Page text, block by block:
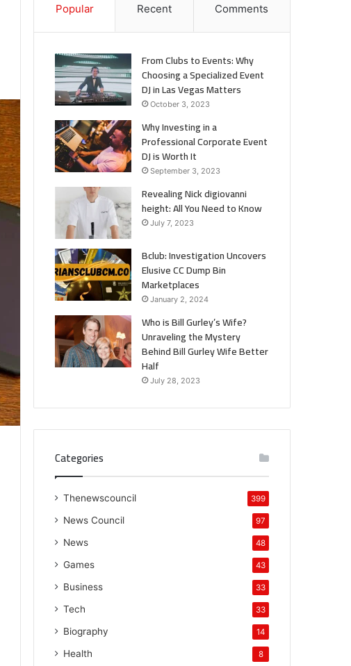
Popular Recent Comments
From Clubs to Events: Why
Choosing a Specialized Event
DJ in Las Vegas Matters
October 3, 2023
Why Investing in a
Professional Corporate Event
DJ is Worth It
September 3, 2023
Revealing Nick digiovanni
height: All You Need to Know
July 7, 2023
Bclub: Investigation Uncovers
Elusive CC Dump Bin
Marketplaces
January 2, 2024
Who is Bill Gurley’s Wife?
Unraveling the Mystery
Behind Bill Gurley Wife Better
Half
July 28, 2023
Categories
Thenewscouncil 399
News Council 97
News 48
Games 43
Business 33
Tech 33
Biography 14
Health 8